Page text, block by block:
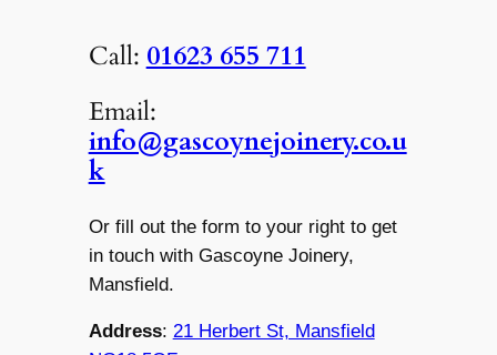
Call: 01623 655 711
Email:
info@gascoynejoinery.co.u
k
Or fill out the form to your right to get
in touch with Gascoyne Joinery,
Mansfield.
Address: 21 Herbert St, Mansfield